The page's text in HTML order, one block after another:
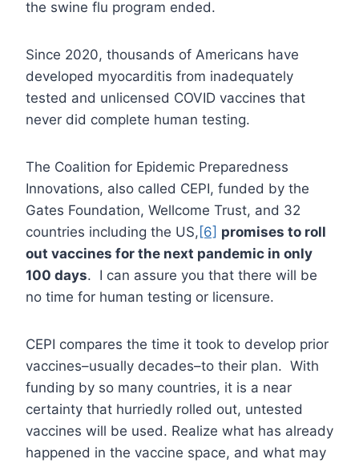
the swine flu program ended.
Since 2020, thousands of Americans have
developed myocarditis from inadequately
tested and unlicensed COVID vaccines that
never did complete human testing.
The Coalition for Epidemic Preparedness
Innovations, also called CEPI, funded by the
Gates Foundation, Wellcome Trust, and 32
countries including the US, [6] promises to roll
out vaccines for the next pandemic in only
100 days. I can assure you that there will be
no time for human testing or licensure.
CEPI compares the time it took to develop prior
vaccines–usually decades–to their plan. With
funding by so many countries, it is a near
certainty that hurriedly rolled out, untested
vaccines will be used. Realize what has already
happened in the vaccine space, and what may